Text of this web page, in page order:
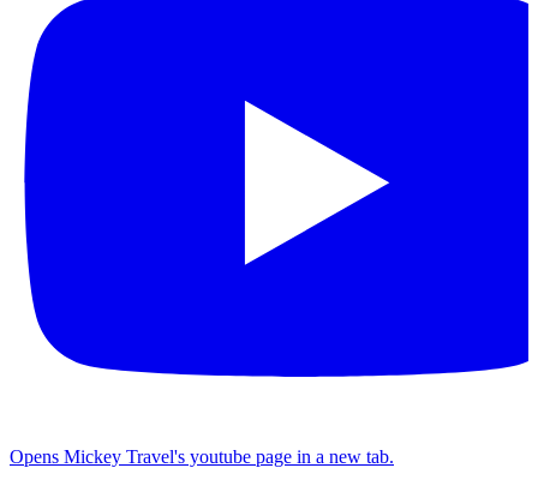
Opens Mickey Travel's youtube page in a new tab.